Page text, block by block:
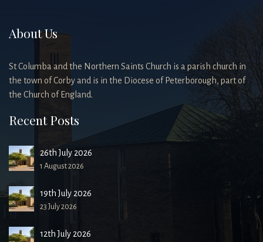
About Us
St Columba and the Northern Saints Church is a parish church in
the town of Corby and is in the Diocese of Peterborough, part of
the Church of England.
Recent Posts
26th July 2026
1 August 2026
19th July 2026
23 July 2026
12th July 2026